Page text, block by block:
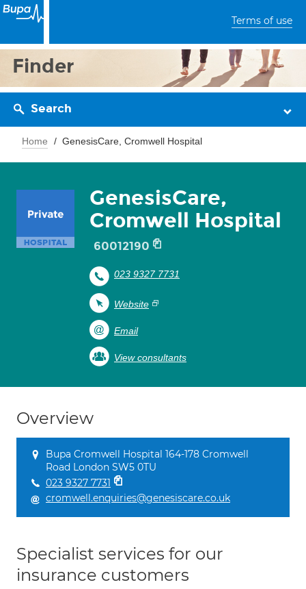
Terms of use
Finder
Search
Home GenesisCare, Cromwell Hospital
GenesisCare,
Cromwell Hospital
60012190
023 9327 7731
Website
Email
View consultants
Overview
Bupa Cromwell Hospital 164-178 Cromwell
Road London SW5 0TU
023 9327 7731
cromwell.enquiries@genesiscare.co.uk
Specialist services for our
insurance customers